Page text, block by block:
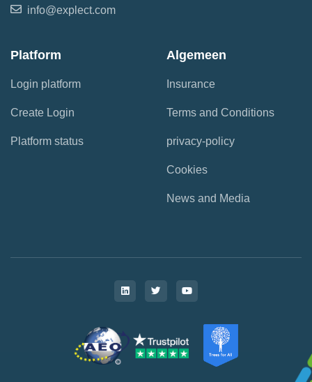
info@explect.com
Platform
Login platform
Create Login
Platform status
Algemeen
Insurance
Terms and Conditions
privacy-policy
Cookies
News and Media